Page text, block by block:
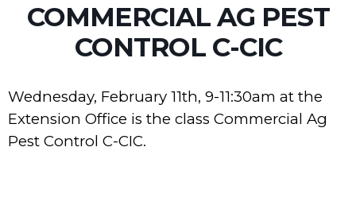
COMMERCIAL AG PEST
CONTROL C-CIC
Wednesday, February 11th, 9-11:30am at the
Extension Office is the class Commercial Ag
Pest Control C-CIC.